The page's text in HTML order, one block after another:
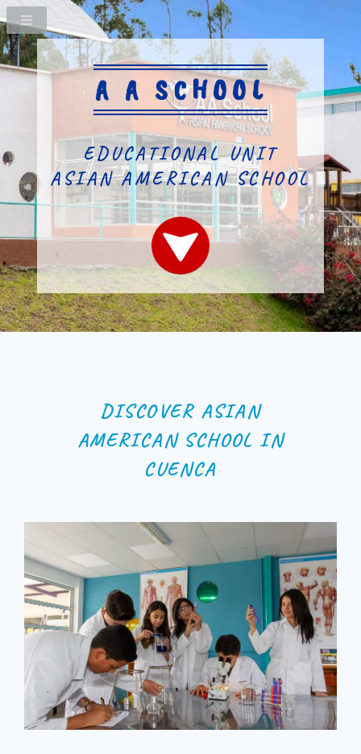
A A SCHOOL
EDUCATIONAL UNIT
ASIAN AMERICAN SCHOOL
DISCOVER ASIAN
AMERICAN SCHOOL IN
CUENCA